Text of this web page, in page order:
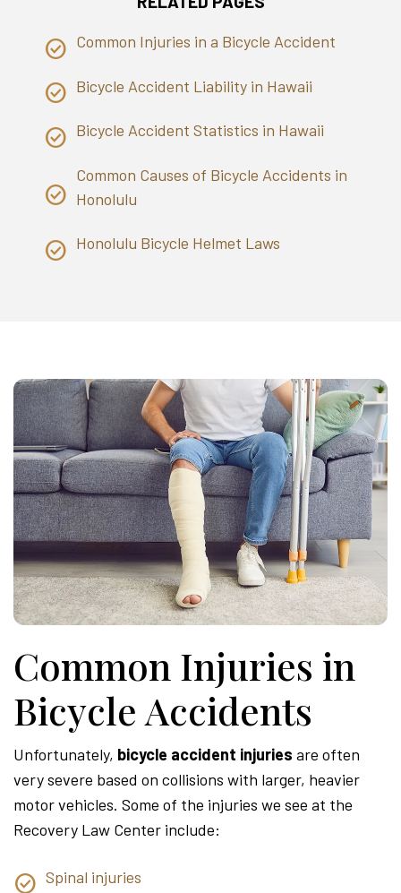
Common Injuries in a Bicycle Accident
Bicycle Accident Liability in Hawaii
Bicycle Accident Statistics in Hawaii
Common Causes of Bicycle Accidents in
Honolulu
Honolulu Bicycle Helmet Laws
Common Injuries in
Bicycle Accidents
Unfortunately, bicycle accident injuries are often
very severe based on collisions with larger, heavier
motor vehicles. Some of the injuries we see at the
Recovery Law Center include:
Spinal injuries